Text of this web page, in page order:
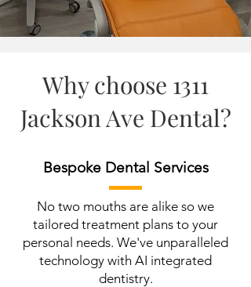
Why choose 1311
Jackson Ave Dental?
Bespoke Dental Services
No two mouths are alike so we
tailored treatment plans to your
personal needs. We've unparalleled
technology with AI integrated
dentistry.